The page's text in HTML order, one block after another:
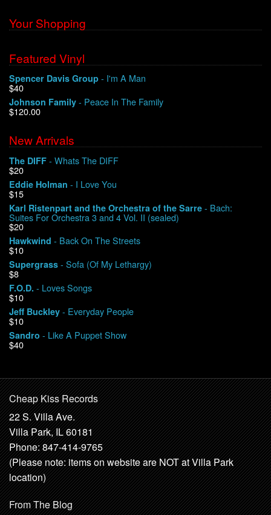
Your Shopping
Featured Vinyl
Spencer Davis Group - I'm A Man
$40
Johnson Family - Peace In The Family
$120.00
New Arrivals
The DIFF - Whats The DIFF
$20
Eddie Holman - I Love You
$15
Karl Ristenpart and the Orchestra of the Sarre - Bach:
Suites For Orchestra 3 and 4 Vol. II (sealed)
$20
Hawkwind - Back On The Streets
$10
Supergrass - Sofa (Of My Lethargy)
$8
F.O.D. - Loves Songs
$10
Jeff Buckley - Everyday People
$10
Sandro - Like A Puppet Show
$40
Cheap Kiss Records
22 S. Villa Ave.
Villa Park, IL 60181
Phone: 847-414-9765
(Please note: items on website are NOT at Villa Park
location)
From The Blog